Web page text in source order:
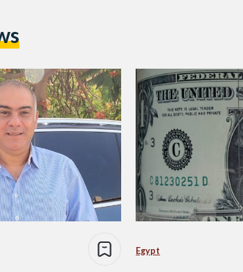
Egypt